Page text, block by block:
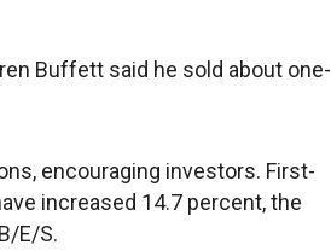
Buffett said he sold about one-
encouraging investors. First-
increased 14.7 percent, the
E/S.